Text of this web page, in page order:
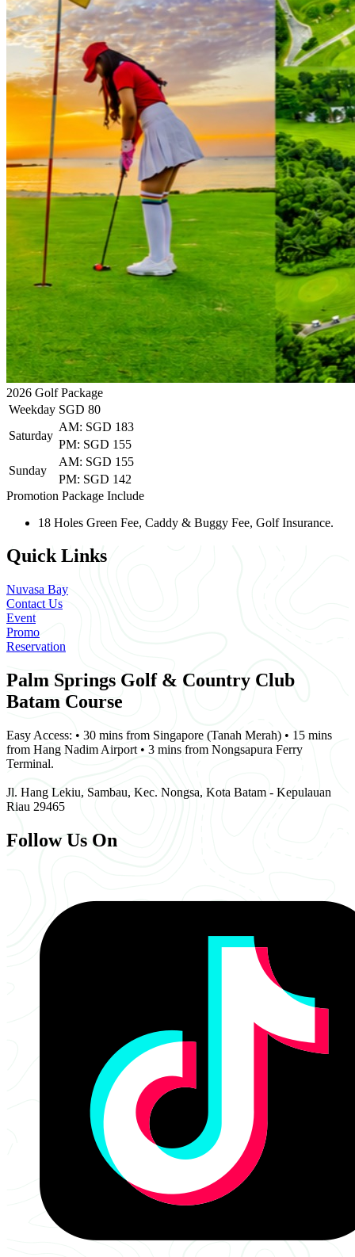
2026 Golf Package
Weekday SGD 80
Saturday
AM: SGD 183
PM: SGD 155
Sunday
AM: SGD 155
PM: SGD 142
Promotion Package Include
18 Holes Green Fee, Caddy & Buggy Fee, Golf Insurance.
Quick Links
Nuvasa Bay
Contact Us
Event
Promo
Reservation
Palm Springs Golf & Country Club
Batam Course
Easy Access: • 30 mins from Singapore (Tanah Merah) • 15 mins
from Hang Nadim Airport • 3 mins from Nongsapura Ferry
Terminal.
Jl. Hang Lekiu, Sambau, Kec. Nongsa, Kota Batam - Kepulauan
Riau 29465
Follow Us On